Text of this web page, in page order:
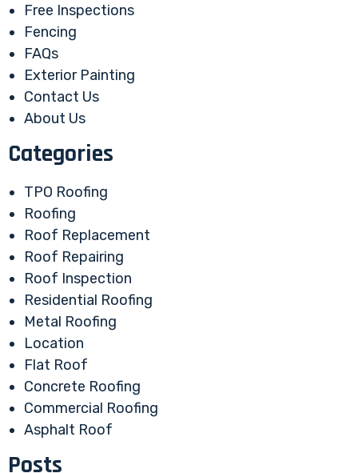
Free Inspections
Fencing
FAQs
Exterior Painting
Contact Us
About Us
Categories
TPO Roofing
Roofing
Roof Replacement
Roof Repairing
Roof Inspection
Residential Roofing
Metal Roofing
Location
Flat Roof
Concrete Roofing
Commercial Roofing
Asphalt Roof
Posts